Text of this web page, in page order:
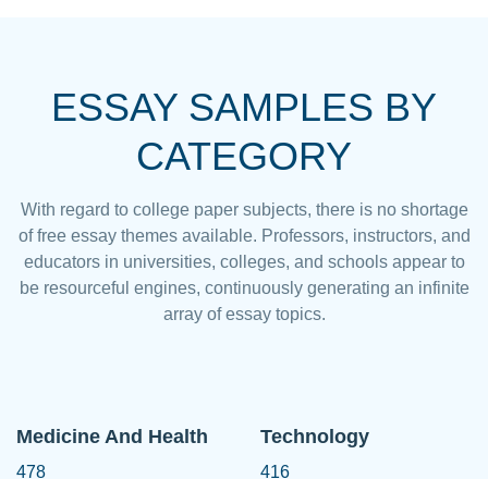
ESSAY SAMPLES BY
CATEGORY
With regard to college paper subjects, there is no shortage
of free essay themes available. Professors, instructors, and
educators in universities, colleges, and schools appear to
be resourceful engines, continuously generating an infinite
array of essay topics.
Medicine And Health
478
Technology
416